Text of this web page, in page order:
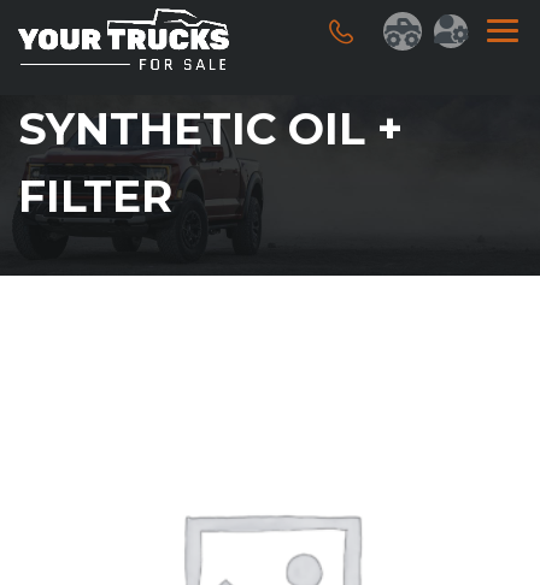
SYNTHETIC OIL +
FILTER